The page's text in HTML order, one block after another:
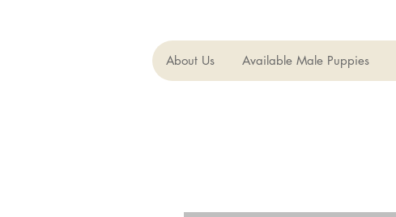
About Us Available Male Puppies